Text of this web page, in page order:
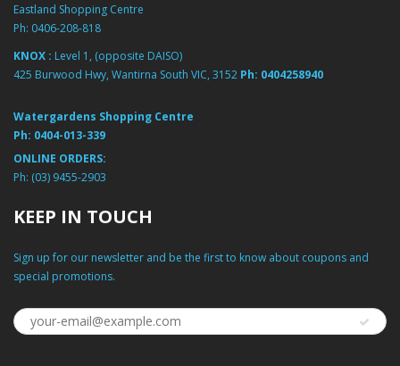
Eastland Shopping Centre
Ph: 0406-208-818
KNOX : Level 1, (opposite DAISO)
425 Burwood Hwy, Wantirna South VIC, 3152 Ph: 0404258940
Watergardens Shopping Centre
Ph: 0404-013-339
ONLINE ORDERS:
Ph: (03) 9455-2903
KEEP IN TOUCH
Sign up for our newsletter and be the first to know about coupons and
special promotions.